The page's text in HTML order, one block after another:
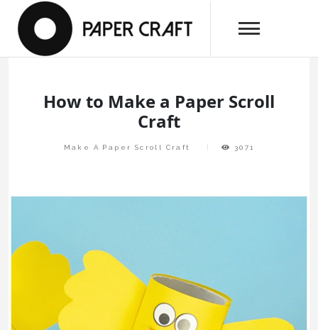
Skippapercraftlaboratory.com
How to Make a Paper Scroll
Craft
Make A Paper Scroll Craft 3071